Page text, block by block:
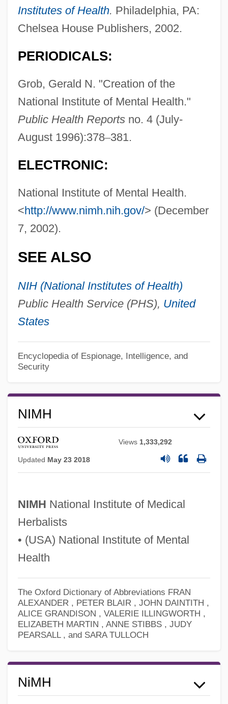
Institutes of Health. Philadelphia, PA:
Chelsea House Publishers, 2002.
PERIODICALS:
Grob, Gerald N. "Creation of the
National Institute of Mental Health."
Public Health Reportsno. 4 (July-
August 1996):378–381.
ELECTRONIC:
National Institute of Mental Health.
<http://www.nimh.nih.gov/> (December
7, 2002).
SEE ALSO
NIH (National Institutes of Health)
Public Health Service (PHS), United
States
Encyclopedia of Espionage, Intelligence, and
Security
NIMH
Views 1,333,292
Updated May 23 2018
NIMH National Institute of Medical
Herbalists
• (USA) National Institute of Mental
Health
The Oxford Dictionary of Abbreviations FRAN
ALEXANDER , PETER BLAIR , JOHN DAINTITH ,
ALICE GRANDISON , VALERIE ILLINGWORTH ,
ELIZABETH MARTIN , ANNE STIBBS , JUDY
PEARSALL , and SARA TULLOCH
NiMH
Nimeiri, Muhammed Jaafar Al-